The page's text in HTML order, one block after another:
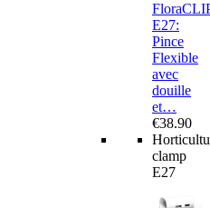
E27:
Pince
Flexible
avec
douille
et…
€38.90
clamp
E27